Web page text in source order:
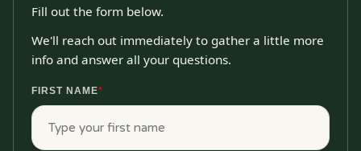
Fill out the form below.
We'll reach out immediately to gather a little more
info and answer all your questions.
FIRST NAME*